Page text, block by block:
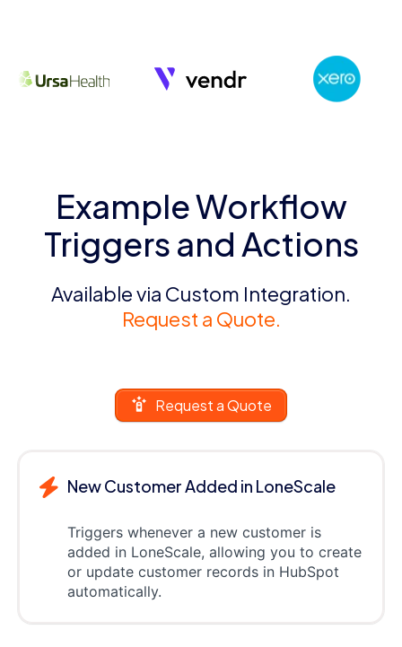
Example Workflow
Triggers and Actions
Available via Custom Integration.
Request a Quote.
Request a Quote
New Customer Added in LoneScale
Triggers whenever a new customer is
added in LoneScale, allowing you to create
or update customer records in HubSpot
automatically.